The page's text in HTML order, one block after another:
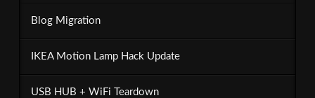
Blog Migration
IKEA Motion Lamp Hack Update
USB HUB + WiFi Teardown